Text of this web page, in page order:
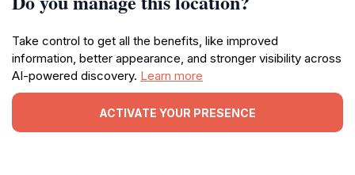
Take control to get all the benefits, like improved
information, better appearance, and stronger visibility across
AI-powered discovery. Learn more
ACTIVATE YOUR PRESENCE